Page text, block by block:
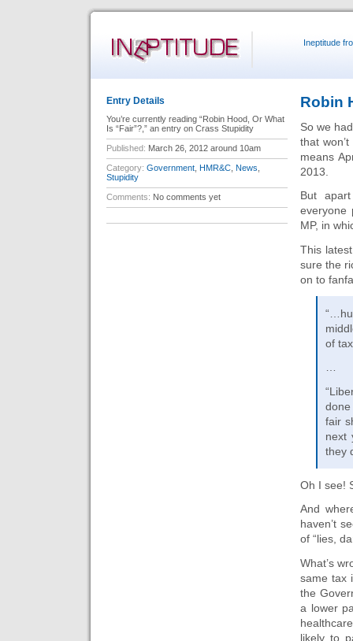
Ineptitude
Robin
So we
that
means
2013.
But
everyone
MP, in
This
sure the
on to
of
…
done
fair
next
they
Oh I see!
And
haven’t
of “lies,
What’s
same tax
the
a lower
likely to
Entry Details
You’re currently reading “Robin Hood, Or What
Is “Fair”?,” an entry on Crass Stupidity
Published: March 26, 2012 around 10am
Category: Government HMR&C News
Stupidity
Comments: No comments yet